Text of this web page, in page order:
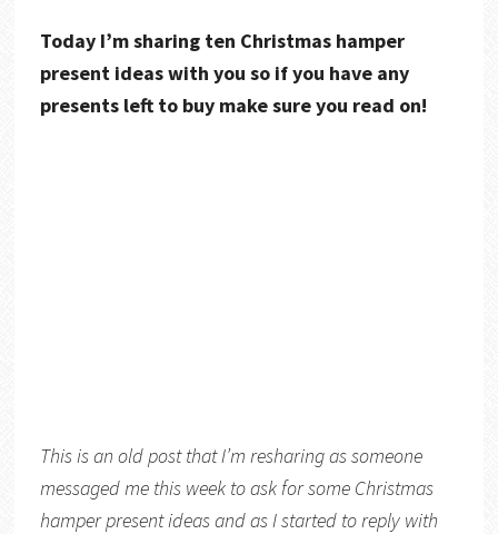
Today I’m sharing ten Christmas hamper
present ideas with you so if you have any
presents left to buy make sure you read on!
This is an old post that I’m resharing as someone
messaged me this week to ask for some Christmas
hamper present ideas and as I started to reply with